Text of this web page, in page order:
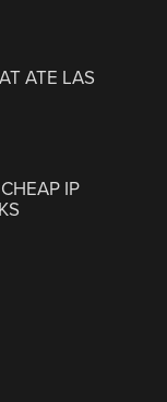
ATE LAS
IP